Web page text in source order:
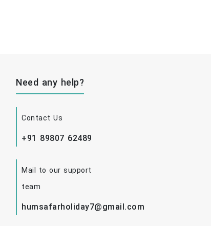
Need any help?
Contact Us
+91 89807 62489
Mail to our support
team
humsafarholiday7@gmail.com